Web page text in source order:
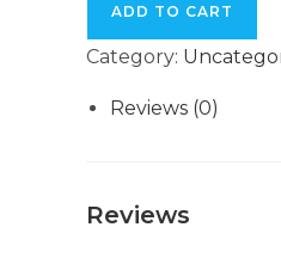
ADD TO CART
Category:
Reviews (0)
Reviews